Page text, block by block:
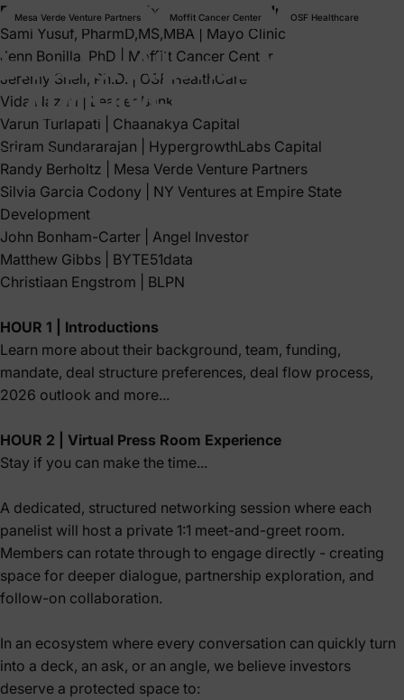
Mesa Verde Venture Partners Moffit Cancer Center OSF Healthcare
InvestorAllianceMeeting
-ARCHIVED EVENT
Mar 02, 2026
BLPN Founding Member Investor Introductions
Sami Yusuf, PharmD,MS,MBA | Mayo Clinic
Jenn Bonilla, PhD
Moffitt Cancer Center
Jeremy Snell, Ph.D. | OSF HealthCare
Vida Nazari | Leader Bank
Varun Turlapati
Chaanakya Capital
Sriram Sundararajan
HypergrowthLabs Capital
Randy Berholtz
Mesa Verde Venture Partners
Silvia Garcia Codony
| NY Ventures at Empire State
Development
John Bonham-Carter
| Angel Investor
Matthew Gibbs
BYTE51data
Christiaan Engstrom
BLPN
HOUR 1 | Introductions
Learn more about their background, team, funding,
mandate, deal structure preferences, deal flow process,
2026 outlook and more...
HOUR 2 | Virtual Press Room Experience
Stay if you can make the time...
A dedicated, structured networking session where each
panelist will host a private 1:1 meet-and-greet room.
Members can rotate through to engage directly - creating
space for deeper dialogue, partnership exploration, and
follow-on collaboration.
In an ecosystem where every conversation can quickly turn
into a deck, an ask, or an angle, we believe investors
deserve a protected space to: